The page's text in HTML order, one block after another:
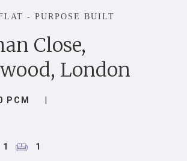
- PURPOSE BUILT
Close,
London
PCM |
1 1